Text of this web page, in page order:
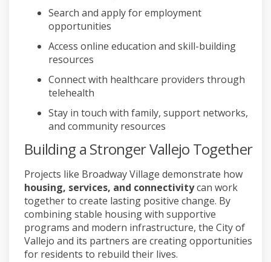
Search and apply for employment
opportunities
Access online education and skill-building
resources
Connect with healthcare providers through
telehealth
Stay in touch with family, support networks,
and community resources
Building a Stronger Vallejo Together
Projects like Broadway Village demonstrate how
housing, services, and connectivitycan work
together to create lasting positive change. By
combining stable housing with supportive
programs and modern infrastructure, the City of
Vallejo and its partners are creating opportunities
for residents to rebuild their lives.